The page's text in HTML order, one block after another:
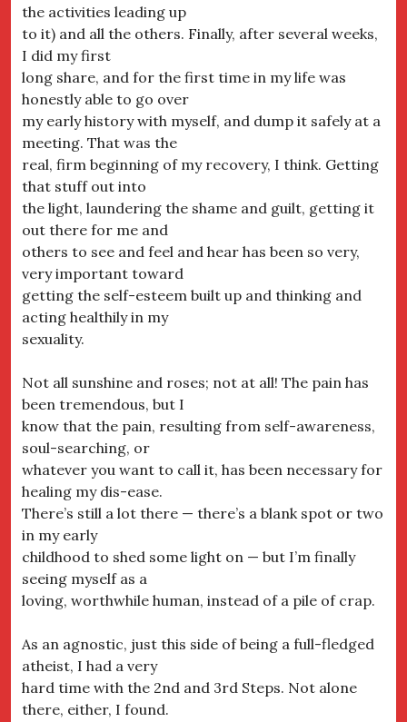
the activities leading up
to it) and all the others. Finally, after several weeks,
I did my first
long share, and for the first time in my life was
honestly able to go over
my early history with myself, and dump it safely at a
meeting. That was the
real, firm beginning of my recovery, I think. Getting
that stuff out into
the light, laundering the shame and guilt, getting it
out there for me and
others to see and feel and hear has been so very,
very important toward
getting the self-esteem built up and thinking and
acting healthily in my
sexuality.
Not all sunshine and roses; not at all! The pain has
been tremendous, but I
know that the pain, resulting from self-awareness,
soul-searching, or
whatever you want to call it, has been necessary for
healing my dis-ease.
There’s still a lot there — there’s a blank spot or two
in my early
childhood to shed some light on — but I’m finally
seeing myself as a
loving, worthwhile human, instead of a pile of crap.
As an agnostic, just this side of being a full-fledged
atheist, I had a very
hard time with the 2nd and 3rd Steps. Not alone
there, either, I found.